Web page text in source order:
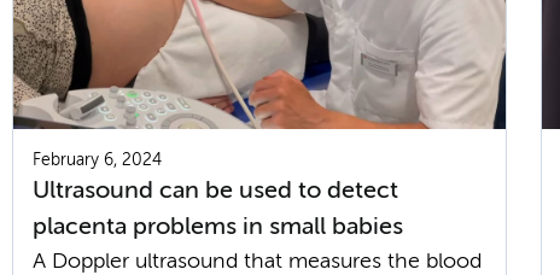
February 6, 2024
Ultrasound can be used to detect
placenta problems in small babies
A Doppler ultrasound that measures the blood